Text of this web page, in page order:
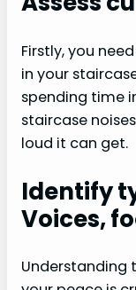
Firstly, you
in your
spending time
staircase
loud it can get.
Identify
Voices,
Understanding